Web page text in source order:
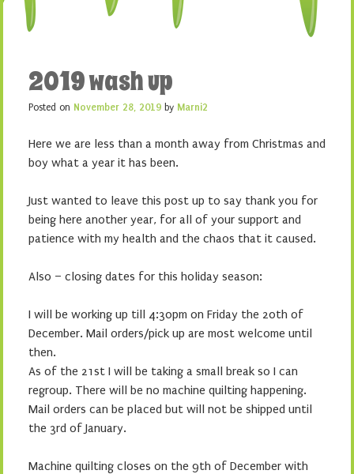
2019 wash up
Posted on November 28, 2019 by Marni2
Here we are less than a month away from Christmas and
boy what a year it has been.
Just wanted to leave this post up to say thank you for
being here another year, for all of your support and
patience with my health and the chaos that it caused.
Also – closing dates for this holiday season:
I will be working up till 4:30pm on Friday the 20th of
December. Mail orders/pick up are most welcome until
then.
As of the 21st I will be taking a small break so I can
regroup. There will be no machine quilting happening.
Mail orders can be placed but will not be shipped until
the 3rd of January.
Machine quilting closes on the 9th of December with